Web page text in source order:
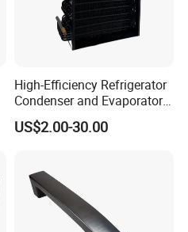
High-Efficiency Refrigerator
Condenser and Evaporator
Coil Cooling Fan
US$2.00-30.00